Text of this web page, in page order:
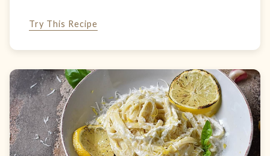
Try This Recipe